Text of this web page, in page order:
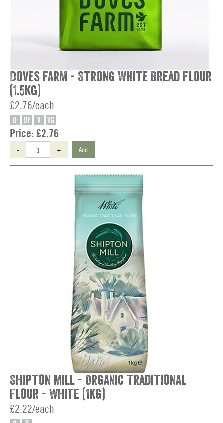
Doves Farm - Strong White Bread Flour
(1.5kg)
£2.76/each
O DF V VG
Price: £2.76
- + Add
Shipton Mill - Organic Traditional
Flour - White (1kg)
£2.22/each